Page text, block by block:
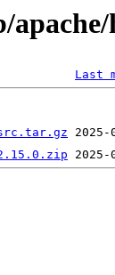
Last
src.tar.gz